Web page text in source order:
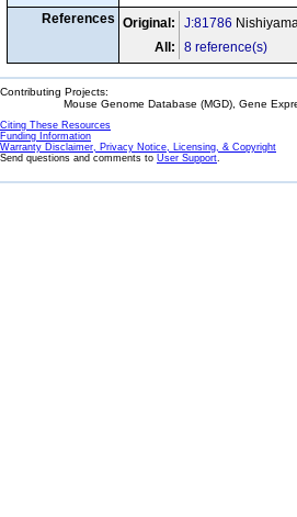
References Original: J:81786
All:
8 reference(s)
Contributing Projects:
Mouse Genome Database (MGD), Gene
Citing These Resources
Funding Information
Warranty Disclaimer, Privacy Notice, Licensing, & Copyright
Send questions and comments to User Support.